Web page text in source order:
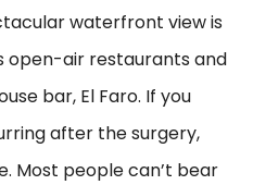
waterfront view is
open-air restaurants and
bar, El Faro. If you
after the surgery,
Most people can’t bear